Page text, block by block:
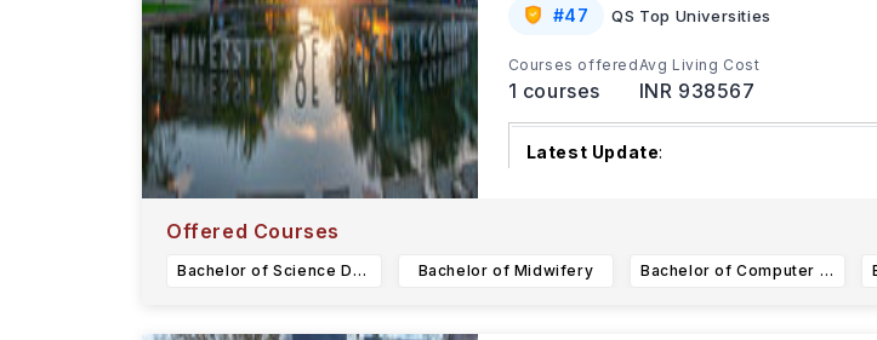
#47 QS Top Universities
Courses offered
1 courses
Avg Living Cost
INR 938567
Latest Update:
Offered Courses
Bachelor of Science Data Science Bachelor of Midwifery Bachelor of Computer Science Integrated Computer Science